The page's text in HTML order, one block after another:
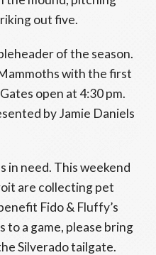
out five.
of the season.
with the first
open at 4:30 pm.
by Jamie Daniels
in need. This weekend
are collecting pet
Fido & Fluffy’s
to a game, please bring
Silverado tailgate.